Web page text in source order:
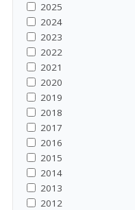
2025
2024
2023
2022
2021
2020
2019
2018
2017
2016
2015
2014
2013
2012